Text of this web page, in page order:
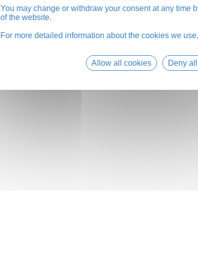
You may change or withdraw your consent at any time
of the website.
For more detailed information about the cookies we
Allow all cookies Deny